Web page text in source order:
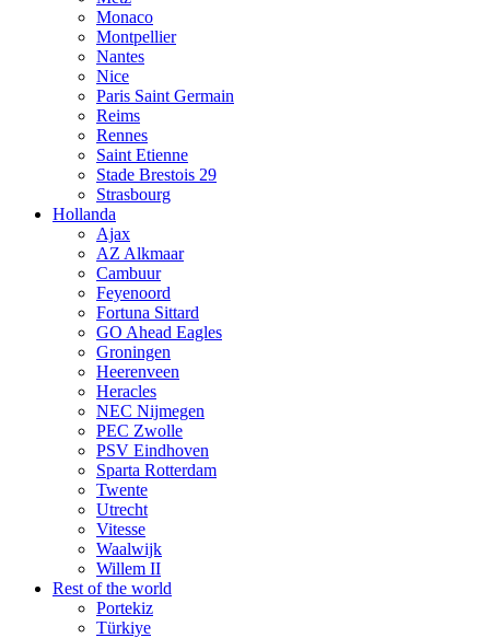
Monaco
Montpellier
Nantes
Nice
Paris Saint Germain
Reims
Rennes
Saint Etienne
Stade Brestois 29
Strasbourg
Hollanda
Ajax
AZ Alkmaar
Cambuur
Feyenoord
Fortuna Sittard
GO Ahead Eagles
Groningen
Heerenveen
Heracles
NEC Nijmegen
PEC Zwolle
PSV Eindhoven
Sparta Rotterdam
Twente
Utrecht
Vitesse
Waalwijk
Willem II
Rest of the world
Portekiz
Türkiye